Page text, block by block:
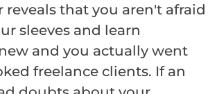
reveals that you aren't afraid
sleeves and learn
and you actually went
freelance clients. If an